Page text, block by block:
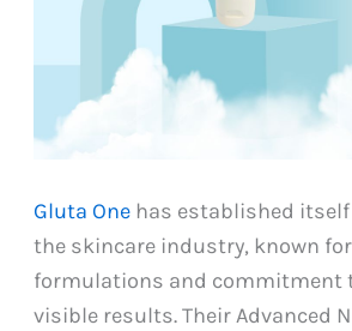
Gluta One has established itself
the skincare industry, known
formulations and commitment
visible results. Their Advanced